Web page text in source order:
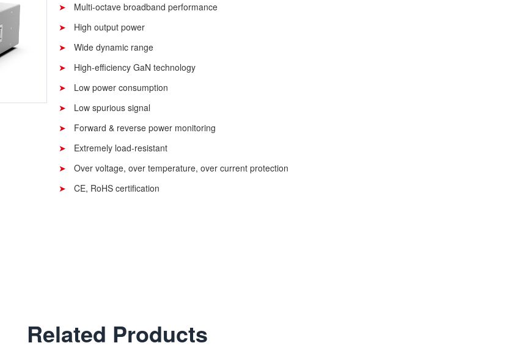
Multi-octave broadband performance
High output power
Wide dynamic range
High-efficiency GaN technology
Low power consumption
Low spurious signal
Forward & reverse power monitoring
Extremely load-resistant
Over voltage, over temperature, over current protection
CE, RoHS certification
Related Products